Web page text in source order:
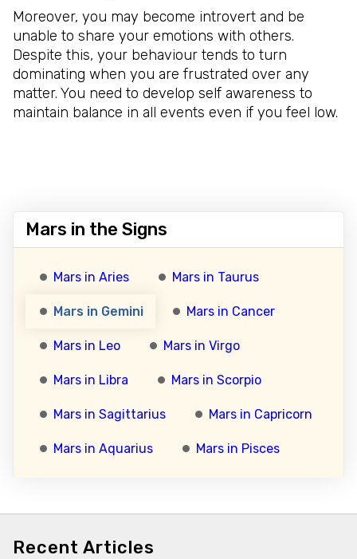
Moreover, you may become introvert and be
unable to share your emotions with others.
Despite this, your behaviour tends to turn
dominating when you are frustrated over any
matter. You need to develop self awareness to
maintain balance in all events even if you feel low.
Mars in the Signs
Mars in Aries Mars in Taurus
Mars in Gemini Mars in Cancer
Mars in Leo Mars in Virgo
Mars in Libra Mars in Scorpio
Mars in Sagittarius Mars in Capricorn
Mars in Aquarius Mars in Pisces
Recent Articles